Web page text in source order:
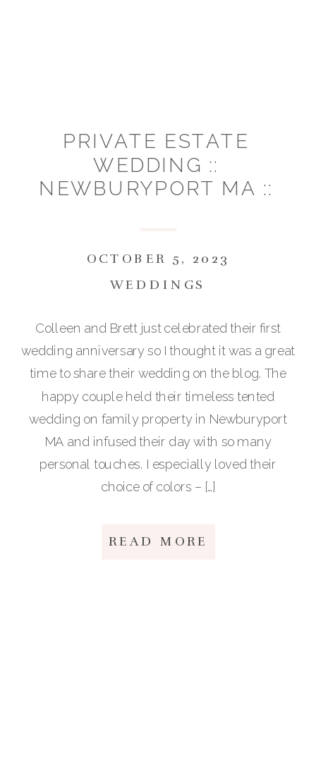
WEDDINGS
OCTOBER 5, 2023
Colleen and Brett just celebrated their first
wedding anniversary so I thought it was a great
time to share their wedding on the blog. The
happy couple held their timeless tented
wedding on family property in Newburyport
MA and infused their day with so many
personal touches. I especially loved their
choice of colors – […]
READ MORE
PRIVATE ESTATE
WEDDING ::
NEWBURYPORT MA ::